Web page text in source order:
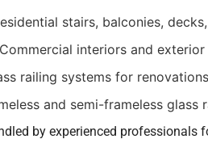
stairs, balconies,
Commercial interiors and
railing systems for
and semi-frameless glass
by experienced professionals